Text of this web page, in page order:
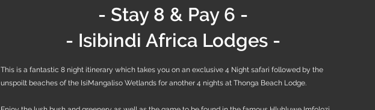
- Stay 8 & Pay 6 -
- Isibindi Africa Lodges -
This is a fantastic 8 night itinerary which takes you on an exclusive 4 Night safari followed by the
unspoilt beaches of the IsiMangaliso Wetlands for another 4 nights at Thonga Beach Lodge.